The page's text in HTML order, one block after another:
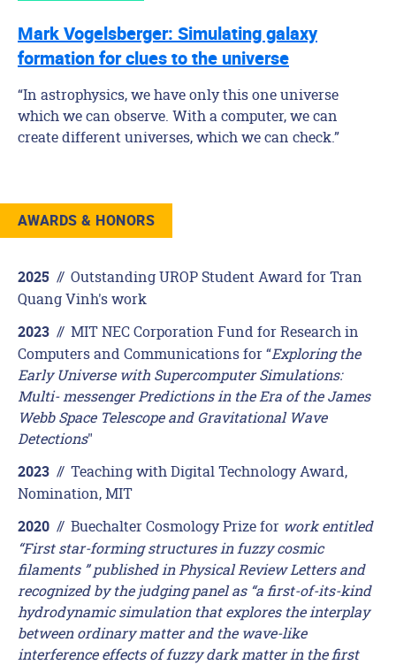
Mark Vogelsberger: Simulating galaxy
formation for clues to the universe
“In astrophysics, we have only this one universe
which we can observe. With a computer, we can
create different universes, which we can check.”
AWARDS & HONORS
2025 // Outstanding UROP Student Award for Tran
Quang Vinh's work
2023 // MIT NEC Corporation Fund for Research in
Computers and Communications for “Exploring the
Early Universe with Supercomputer Simulations:
Multi- messenger Predictions in the Era of the James
Webb Space Telescope and Gravitational Wave
Detections"
2023 // Teaching with Digital Technology Award,
Nomination, MIT
2020 // Buechalter Cosmology Prize for work entitled
“First star-forming structures in fuzzy cosmic
filaments ” published in Physical Review Letters and
recognized by the judging panel as “a first-of-its-kind
hydrodynamic simulation that explores the interplay
between ordinary matter and the wave-like
interference effects of fuzzy dark matter in the first